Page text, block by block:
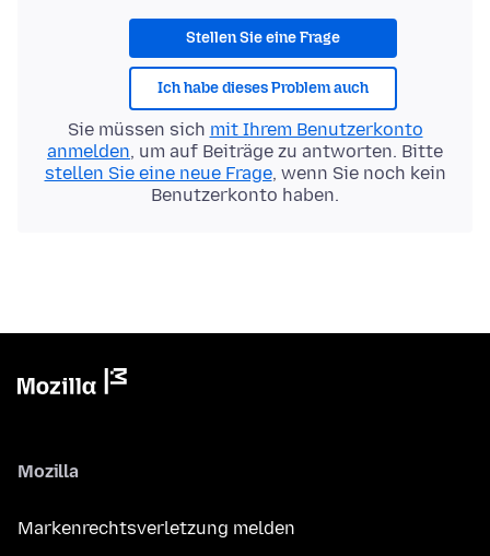
Stellen Sie eine Frage
Ich habe dieses Problem auch
Sie müssen sich mit Ihrem Benutzerkonto
anmelden, um auf Beiträge zu antworten. Bitte
stellen Sie eine neue Frage, wenn Sie noch kein
Benutzerkonto haben.
Mozilla
Markenrechtsverletzung melden